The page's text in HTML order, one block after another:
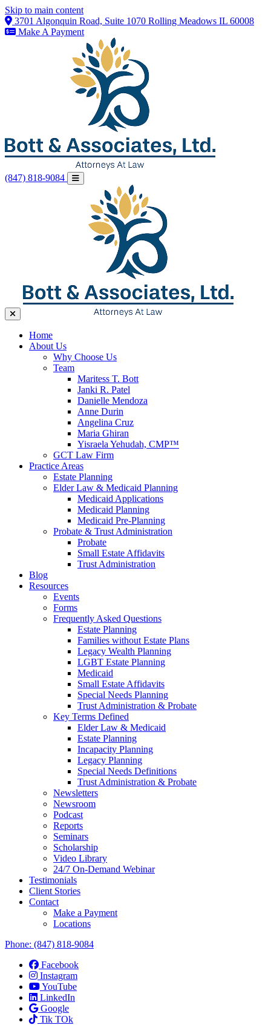
Skip to main content
3701 Algonquin Road, Suite 1070 Rolling Meadows IL 60008
Make A Payment
(847) 818-9084
Home
About Us
Why Choose Us
Team
Maritess T. Bott
Janki R. Patel
Danielle Mendoza
Anne Durin
Angelina Cruz
Maria Ghiran
Yisraela Yehudah, CMP™
GCT Law Firm
Practice Areas
Estate Planning
Elder Law & Medicaid Planning
Medicaid Applications
Medicaid Planning
Medicaid Pre-Planning
Probate & Trust Administration
Probate
Small Estate Affidavits
Trust Administration
Blog
Resources
Events
Forms
Frequently Asked Questions
Estate Planning
Families without Estate Plans
Legacy Wealth Planning
LGBT Estate Planning
Medicaid
Small Estate Affidavits
Special Needs Planning
Trust Administration & Probate
Key Terms Defined
Elder Law & Medicaid
Estate Planning
Incapacity Planning
Legacy Planning
Special Needs Definitions
Trust Administration & Probate
Newsletters
Newsroom
Podcast
Reports
Seminars
Scholarship
Video Library
24/7 On-Demand Webinar
Testimonials
Client Stories
Contact
Make a Payment
Locations
Phone: (847) 818-9084
Facebook
Instagram
YouTube
LinkedIn
Google
Tik TOk